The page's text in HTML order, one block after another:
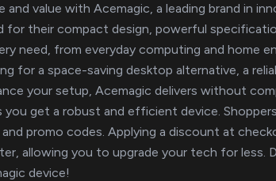
value with Acemagic, a leading brand in
for their compact design, powerful
need, from everyday computing and home
for a space-saving desktop alternative, a
your setup, Acemagic delivers without
get a robust and efficient device.
promo codes. Applying a discount at
allowing you to upgrade your tech for
device!